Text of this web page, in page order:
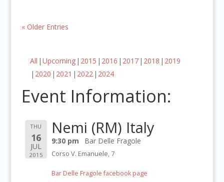
« Older Entries
All Upcoming 2015 2016 2017 2018
2019
2020
2021 2022 2024
Event Information:
THU
16
JUL
2015
Nemi (RM) Italy
9:30 pm Bar Delle Fragole
Corso V. Emanuele, 7
Bar Delle Fragole facebook page